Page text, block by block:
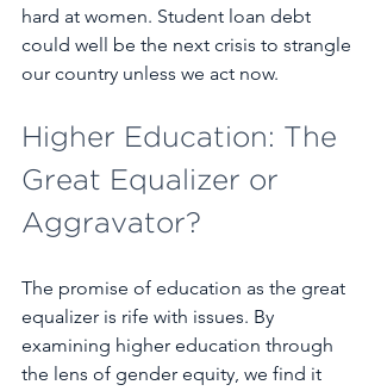
hard at women. Student loan debt
could well be the next crisis to strangle
our country unless we act now.
Higher Education: The
Great Equalizer or
Aggravator?
The promise of education as the great
equalizer is rife with issues. By
examining higher education through
the lens of gender equity, we find it